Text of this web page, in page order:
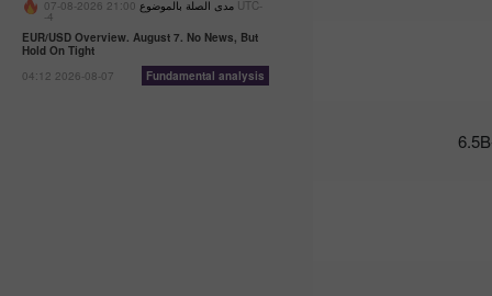
-
مدى الصلة بالموضوع 21:00 2026-08-07 UTC-
-4
EUR/USD Overview. August 7. No News, But
Hold On Tight
04:12 2026-08-07
Fundamental analysis